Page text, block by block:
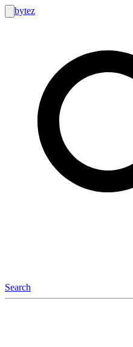
bytez
Search